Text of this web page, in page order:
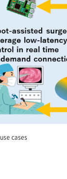
cases